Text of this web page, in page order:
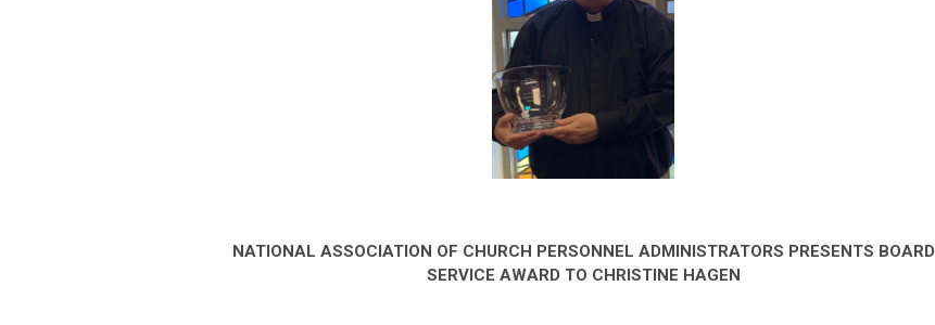
NATIONAL ASSOCIATION OF CHURCH PERSONNEL ADMINISTRATORS PRESENTS BOARD
SERVICE AWARD TO CHRISTINE HAGEN